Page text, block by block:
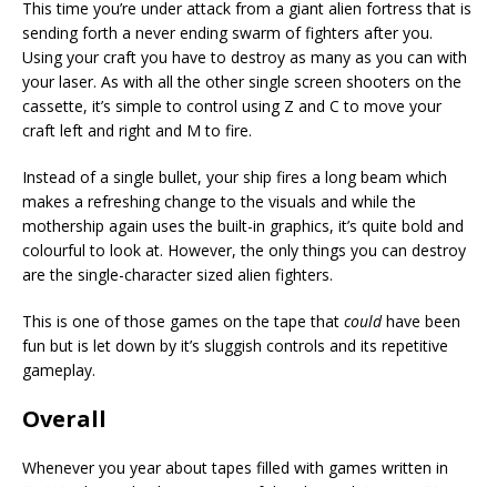
This time you’re under attack from a giant alien fortress that is
sending forth a never ending swarm of fighters after you.
Using your craft you have to destroy as many as you can with
your laser. As with all the other single screen shooters on the
cassette, it’s simple to control using Z and C to move your
craft left and right and M to fire.
Instead of a single bullet, your ship fires a long beam which
makes a refreshing change to the visuals and while the
mothership again uses the built-in graphics, it’s quite bold and
colourful to look at. However, the only things you can destroy
are the single-character sized alien fighters.
This is one of those games on the tape that couldhave been
fun but is let down by it’s sluggish controls and its repetitive
gameplay.
Overall
Whenever you year about tapes filled with games written in